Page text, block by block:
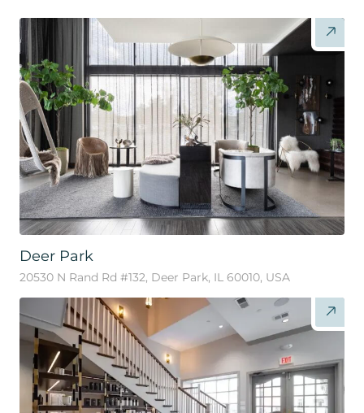
Deer Park
20530 N Rand Rd #132, Deer Park, IL 60010, USA